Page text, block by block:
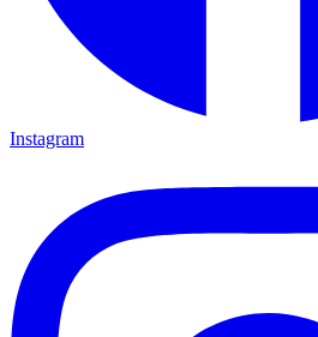
Instagram